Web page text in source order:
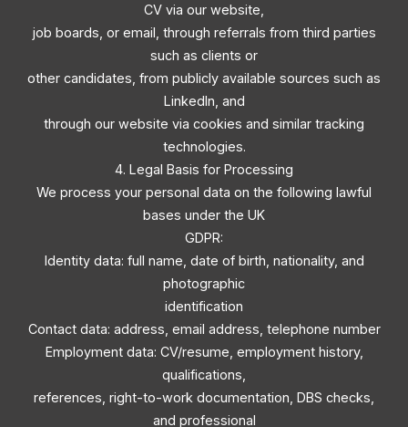
CV via our website,
job boards, or email, through referrals from third parties
such as clients or
other candidates, from publicly available sources such as
LinkedIn, and
through our website via cookies and similar tracking
technologies.
4. Legal Basis for Processing
We process your personal data on the following lawful
bases under the UK
GDPR:
Identity data: full name, date of birth, nationality, and
photographic
identification
Contact data: address, email address, telephone number
Employment data: CV/resume, employment history,
qualifications,
references, right-to-work documentation, DBS checks,
and professional